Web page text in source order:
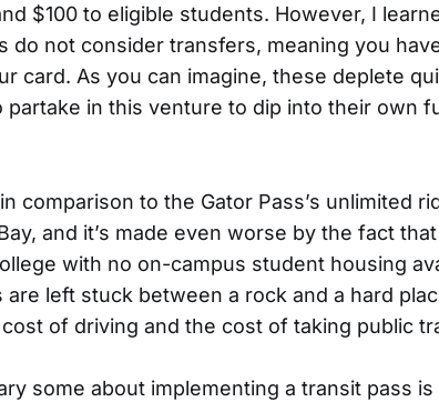
$100 to eligible students. However, I
do not consider transfers, meaning you
card. As you can imagine, these deplete
partake in this venture to dip into their own
comparison to the Gator Pass’s unlimited
and it’s made even worse by the fact
with no on-campus student housing
left stuck between a rock and a hard
of driving and the cost of taking public
some about implementing a transit pass